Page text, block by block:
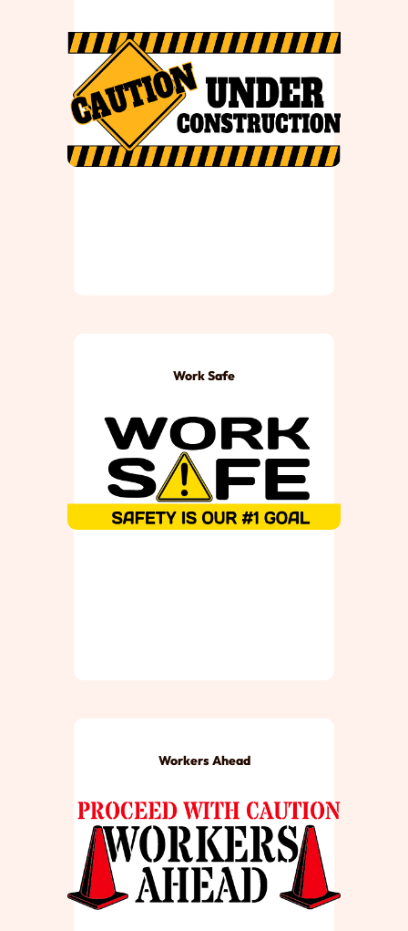
Work Safe
Workers Ahead